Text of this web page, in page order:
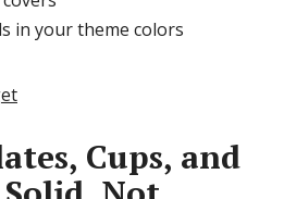
in your theme colors
Cups, and